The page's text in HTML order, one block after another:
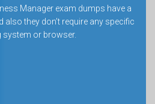
Manager exam dumps have a
also they don’t require any specific
system or browser.